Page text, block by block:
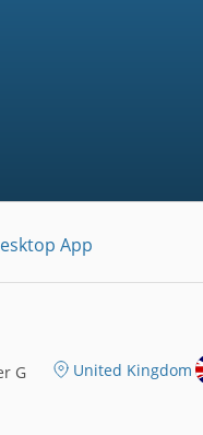
App
G United Kingdom